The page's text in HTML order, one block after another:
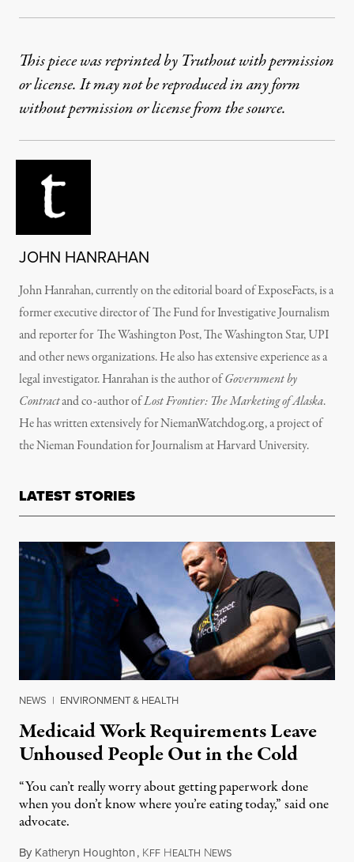
This piece was reprinted by Truthout with permission
or license. It may not be reproduced in any form
without permission or license from the source.
JOHN HANRAHAN
John Hanrahan, currently on the editorial board of ExposeFacts, is a
former executive director of The Fund for Investigative Journalism
and reporter for The Washington Post, The Washington Star, UPI
and other news organizations. He also has extensive experience as a
legal investigator. Hanrahan is the author ofGovernment by
Contractand co-author ofLost Frontier: The Marketing of Alaska.
He has written extensively for NiemanWatchdog.org, a project of
the Nieman Foundation for Journalism at Harvard University.
LATEST STORIES
NEWS | ENVIRONMENT & HEALTH
Medicaid Work Requirements Leave
Unhoused People Out in the Cold
“You can’t really worry about getting paperwork done
when you don’t know where you’re eating today,” said one
advocate.
By Katheryn Houghton, KFF HEALTH NEWSAugust 8, 2026